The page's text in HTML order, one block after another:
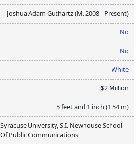
Joshua Adam Guthartz (M. 2008 - Present)
No
No
White
$2 Million
5 feet and 1 inch (1.54 m)
Syracuse University, S.I. Newhouse School
Of Public Communications